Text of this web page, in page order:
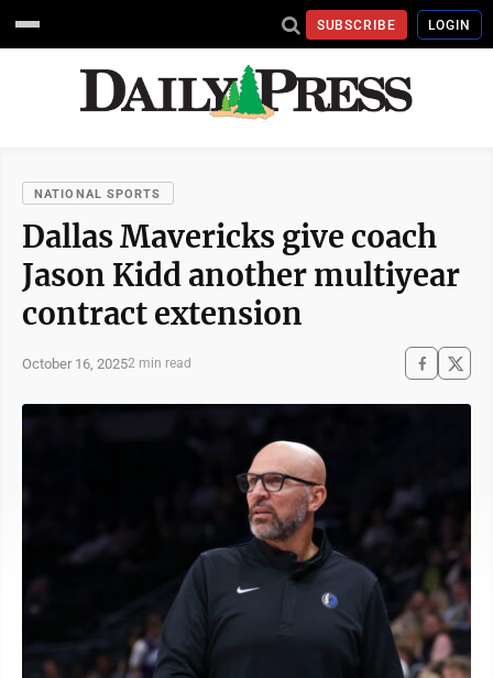
SUBSCRIBE LOGIN
NATIONAL SPORTS
Dallas Mavericks give coach
Jason Kidd another multiyear
contract extension
October 16, 20252 min read